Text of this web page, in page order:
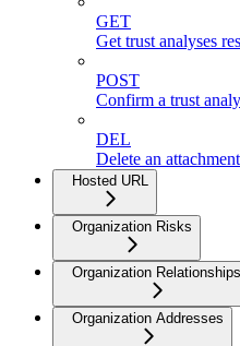
GET
Get trust analyses
POST
Confirm a trust
DEL
Delete an attachment
Hosted URL
Organization Risks
Organization Relationships
Organization Addresses